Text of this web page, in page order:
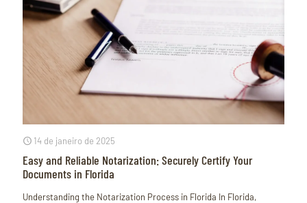
14 de janeiro de 2025
Easy and Reliable Notarization: Securely Certify Your
Documents in Florida
Understanding the Notarization Process in Florida In Florida,